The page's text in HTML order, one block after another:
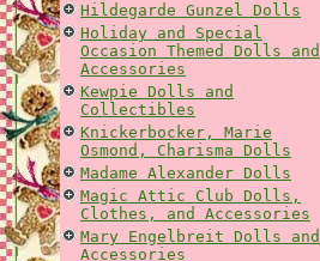
Hildegarde Gunzel Dolls
Holiday and Special
Occasion Themed Dolls and
Accessories
Kewpie Dolls and
Collectibles
Knickerbocker, Marie
Osmond, Charisma Dolls
Madame Alexander Dolls
Magic Attic Club Dolls,
Clothes, and Accessories
Mary Engelbreit Dolls and
Accessories